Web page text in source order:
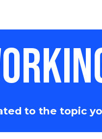
to the topic